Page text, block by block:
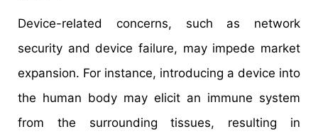
Device-related concerns, such as network
security and device failure, may impede market
expansion. For instance, introducing a device into
the human body may elicit an immune system
from the surrounding tissues, resulting in